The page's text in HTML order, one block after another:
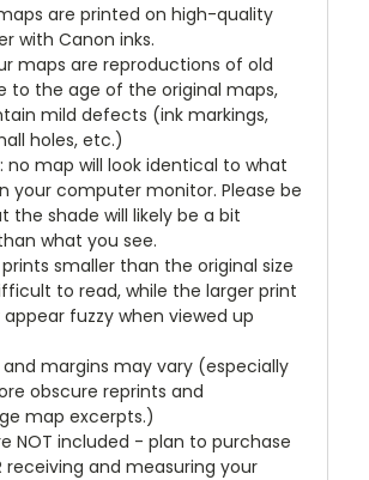
are printed on high-quality
with Canon inks.
maps are reproductions of old
to the age of the original maps,
mild defects (ink markings,
holes, etc.)
no map will look identical to what
your computer monitor. Please be
the shade will likely be a bit
what you see.
smaller than the original size
to read, while the larger print
appear fuzzy when viewed up
and margins may vary (especially
obscure reprints and
map excerpts.)
NOT included - plan to purchase
receiving and measuring your